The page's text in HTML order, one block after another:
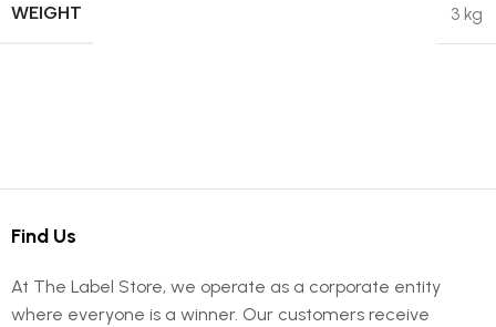
WEIGHT 3 kg
Find Us
At The Label Store, we operate as a corporate entity
where everyone is a winner. Our customers receive